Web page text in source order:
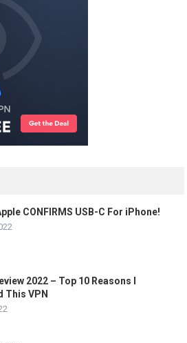
CONFIRMS USB-C For iPhone!
2022 – Top 10 Reasons I
This VPN